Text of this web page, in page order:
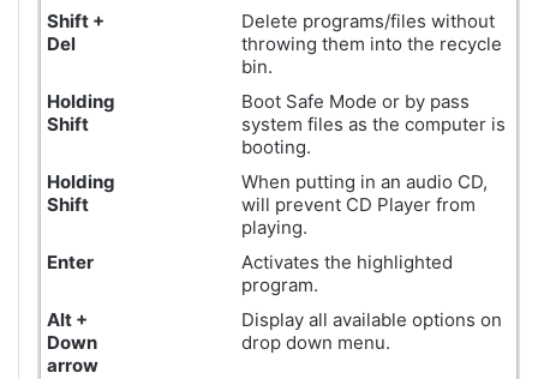
Shift +
Del
Delete programs/files without
throwing them into the recycle
bin.
Holding
Shift
Boot Safe Mode or by pass
system files as the computer is
booting.
Holding
Shift
When putting in an audio CD,
will prevent CD Player from
playing.
Enter
Activates the highlighted
program.
Alt +
Down
arrow
Display all available options on
drop down menu.